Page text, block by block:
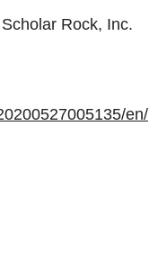
Rock, Inc.
en/